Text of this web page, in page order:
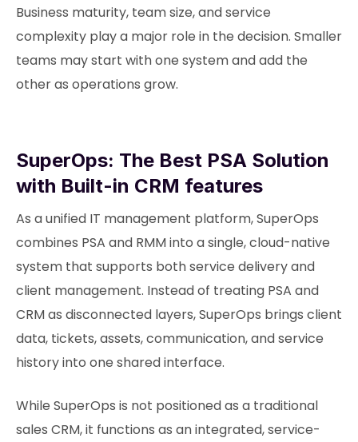
Business maturity, team size, and service
complexity play a major role in the decision. Smaller
teams may start with one system and add the
other as operations grow.
SuperOps: The Best PSA Solution
with Built-in CRM features
As a unified IT management platform, SuperOps
combines PSA and RMM into a single, cloud-native
system that supports both service delivery and
client management. Instead of treating PSA and
CRM as disconnected layers, SuperOps brings client
data, tickets, assets, communication, and service
history into one shared interface.
While SuperOps is not positioned as a traditional
sales CRM, it functions as an integrated, service-